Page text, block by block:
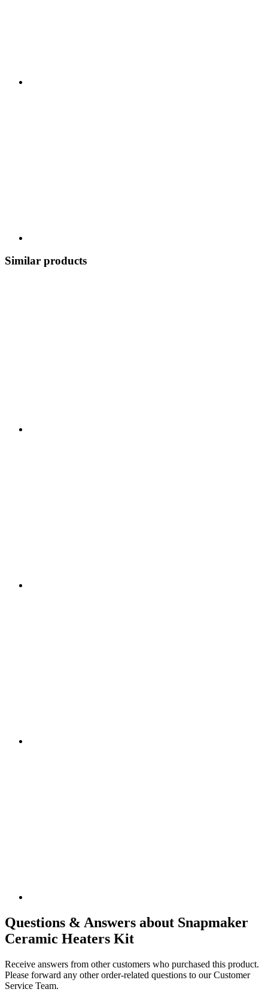
Similar products
Questions & Answers about Snapmaker
Ceramic Heaters Kit
Receive answers from other customers who purchased this product.
Please forward any other order-related questions to our Customer
Service Team.